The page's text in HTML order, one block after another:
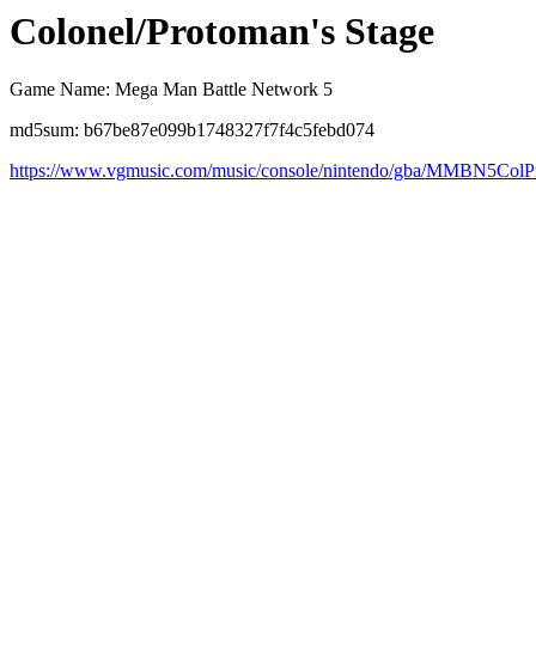
Colonel/Protoman's Stage
Game Name: Mega Man Battle Network 5
md5sum: b67be87e099b1748327f7f4c5febd074
https://www.vgmusic.com/music/console/nintendo/gba/